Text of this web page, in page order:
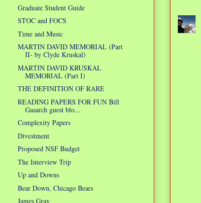
Graduate Student Guide
STOC and FOCS
Time and Music
MARTIN DAVID MEMORIAL (Part
II- by Clyde Kruskal)
MARTIN DAVID KRUSKAL
MEMORIAL (Part I)
THE DEFINITION OF RARE
READING PAPERS FOR FUN Bill
Gasarch guest blo...
Complexity Papers
Divestment
Proposed NSF Budget
The Interview Trip
Up and Downs
Bear Down, Chicago Bears
James Gray